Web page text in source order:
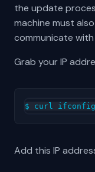
the update
machine must
communicate
Grab your IP
Add this IP